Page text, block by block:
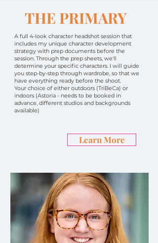
THE PRIMARY
A full 4-look character headshot session that
includes my unique character development
strategy with prep documents before the
session. Through the prep sheets, we'll
determine your specific characters. I will guide
you step-by-step through wardrobe, so that we
have everything ready before the shoot.
Your choice of either outdoors (TriBeCa) or
indoors (Astoria - needs to be booked in
advance, different studios and backgrounds
available)
Learn More